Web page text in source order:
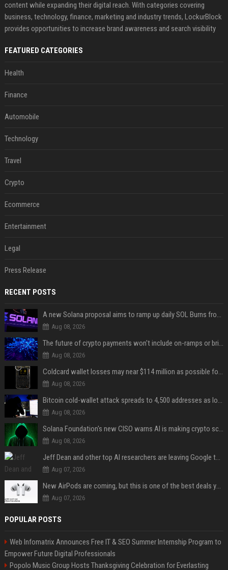
content while expanding their digital reach. With categories covering
business, technology, finance, marketing and industry trends, LockurBlock
provides opportunities to increase brand awareness and search visibility
FEATURED CATEGORIES
Health
Finance
Automobile
Technology
Travel
Crypto
Ecommerce
Entertainment
Legal
Press Release
RECENT POSTS
A new Solana proposal aims to ramp up daily SOL Burns from $47,000 to $650,000
Aug 08, 2026
The future of crypto payments won't include on-ramps or bridges, Fun CEO says
Aug 08, 2026
Coldcard wallet losses may near $114 million as possible fourth sweep emerges
Aug 08, 2026
Bitcoin cold-wallet attack spreads to 4,500 addresses as losses near $89 million
Aug 08, 2026
Solana Foundation's new CISO warns AI is making crypto scams more convincing
Aug 08, 2026
Jeff Dean and other top AI researchers are leaving Google to launch their own startup
Aug 07, 2026
New AirPods are coming, but this is one of the best deals yet on AirPods Pro 3
Aug 07, 2026
POPULAR POSTS
Web Infomatrix Announces Free IT & SEO Summer Internship Program to
Empower Future Digital Professionals
Popolo Music Group Hosts Thanksgiving Celebration for Everlasting